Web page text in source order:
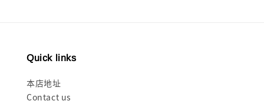
Quick links
本店地址
Contact us